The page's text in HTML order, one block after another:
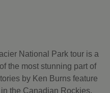
National Park tour is a
the most stunning part of
by Ken Burns feature
the Canadian Rockies.